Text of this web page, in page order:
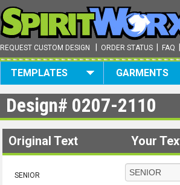
REQUEST CUSTOM DESIGN ORDER STATUS FAQ
TEMPLATES GARMENTS
Design# 0207-2110
Original Text Your
SENIOR